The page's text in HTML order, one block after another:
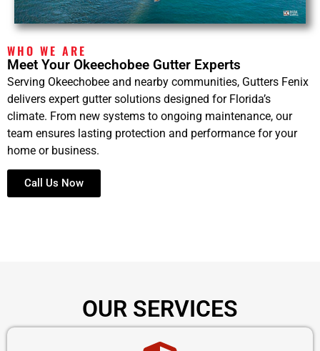
WHO WE ARE
Meet Your Okeechobee Gutter Experts
Serving Okeechobee and nearby communities, Gutters Fenix
delivers expert gutter solutions designed for Florida’s
climate. From new systems to ongoing maintenance, our
team ensures lasting protection and performance for your
home or business.
Call Us Now
OUR SERVICES